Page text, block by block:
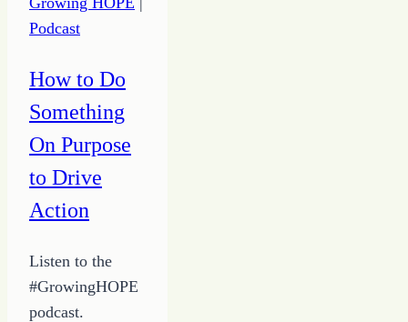
in
Podcast
How to Do
Something
On Purpose
to Drive
Action
Listen to the
#GrowingHOPE
podcast.